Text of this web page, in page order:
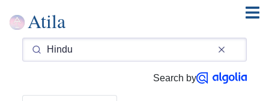
Atila
Search by